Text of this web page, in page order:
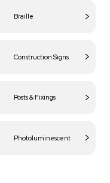
Braille
Construction Signs
Posts & Fixings
Photoluminescent